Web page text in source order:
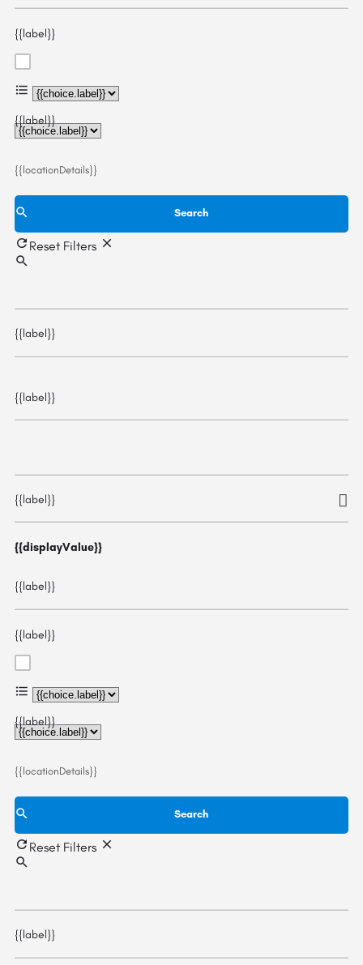
{{label}}
{{choice.label}}
{{label}}
{{locationDetails}}
Search
Reset Filters
{{label}}
{{label}}
{{label}}
{{displayValue}}
{{label}}
{{label}}
{{choice.label}}
{{label}}
{{locationDetails}}
Search
Reset Filters
{{label}}